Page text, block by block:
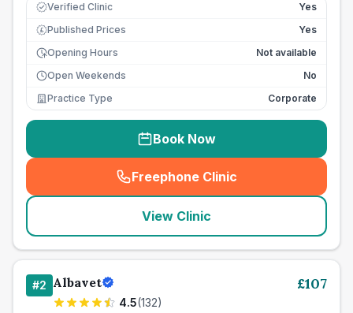
Verified Clinic Yes
£ Published Prices
Yes
Opening Hours
Not available
Open Weekends
No
Practice Type
Corporate
Book Now
Freephone Clinic
(seo_lab_card_freephone
View Clinic
#2 Albavet
4.5(132)
£107